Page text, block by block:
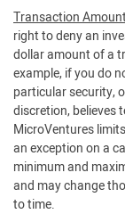
Transaction
right to deny an
dollar amount of a
example, if you do
particular security,
discretion, believes
MicroVentures
an exception on a
minimum and
and may change
to time.